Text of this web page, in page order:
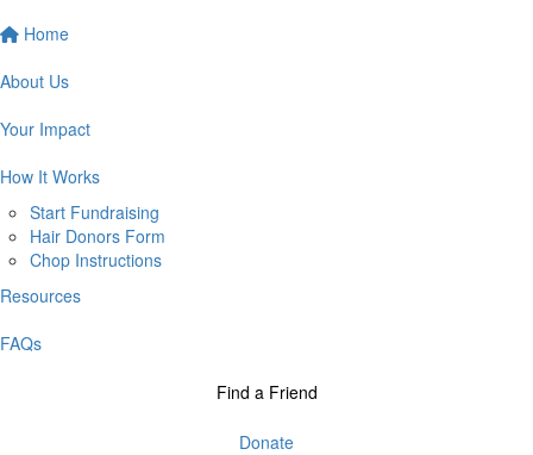
Home
About Us
Your Impact
How It Works
Start Fundraising
Hair Donors Form
Chop Instructions
Resources
FAQs
Find a Friend
Donate